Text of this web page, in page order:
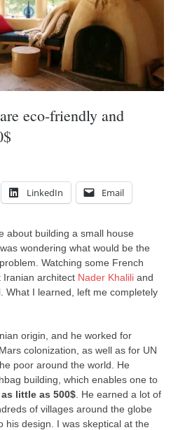
eco-friendly and
LinkedIn Email
about building a small house
wondering what would be the
Watching some French
Iranian architect Nader Khalili and
What I learned, left me completely
origin, and he worked for
colonization, as well as for UN
poor around the world. He
building, which enables one to
little as 500$ . He earned a lot of
of villages around the globe
his design. I was skeptical at the